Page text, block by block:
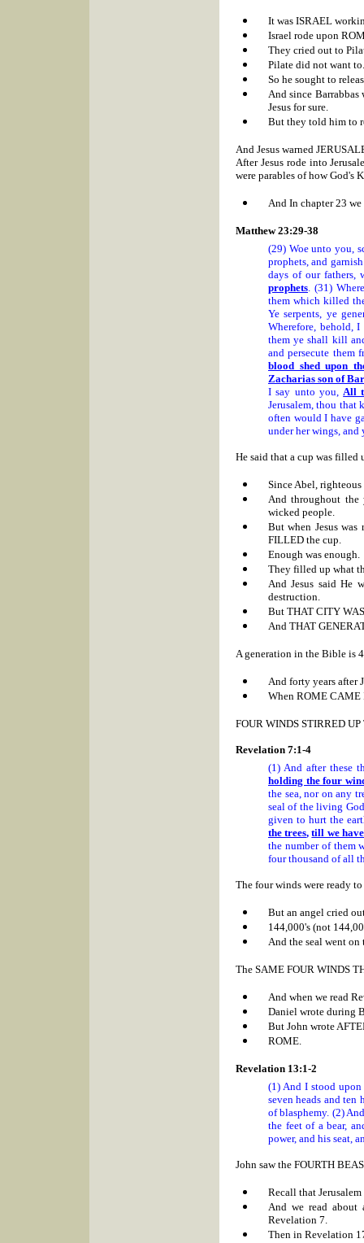
It was ISRAEL
Israel rode upon
They cried out to
Pilate did not want to.
So he sought to
And since Barrabbas
Jesus for sure.
But they told him to
And Jesus warned
After Jesus rode into
were parables of how God's
And In chapter 23 we
Matthew 23:29-38
(29) Woe unto you,
prophets, and
days of our fathers,
prophets. (31)
them which killed
Ye serpents, ye
Wherefore, behold,
them ye shall kill
and persecute
blood shed upon
Zacharias son of
I say unto you,All
Jerusalem, thou that
often would I have
under her wings,
He said that a cup was filled
Since Abel,
And throughout the
wicked people.
But when Jesus
FILLED the cup.
Enough was enough.
They filled up what
And Jesus said He
destruction.
But THAT CITY
And THAT
A generation in the Bible is
And forty years after
When ROME CAME
FOUR WINDS STIRRED
Revelation 7:1-4
(1) And after these
holding the four
the sea, nor on any
seal of the living
given to hurt the
the trees,till we
the number of them
four thousand of all
The four winds were ready
But an angel cried
144,000's (not
And the seal went on
The SAME FOUR WINDS
And when we read
Daniel wrote during
But John wrote
ROME.
Revelation 13:1-2
(1) And I stood upon
seven heads and ten
of blasphemy. (2)
the feet of a bear,
power, and his seat,
John saw the FOURTH
Recall that
And we read about
Revelation 7.
Then in Revelation